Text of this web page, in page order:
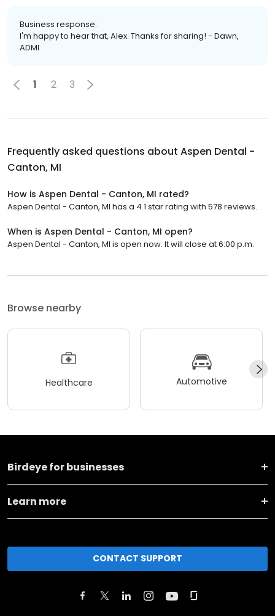
Business response:
I'm happy to hear that, Alex. Thanks for sharing! - Dawn,
ADMI
1 2 3
Frequently asked questions about Aspen Dental -
Canton, MI
How is Aspen Dental - Canton, MI rated?
Aspen Dental - Canton, MI has a 4.1 star rating with 578 reviews.
When is Aspen Dental - Canton, MI open?
Aspen Dental - Canton, MI is open now. It will close at 6:00 p.m.
Browse nearby
Healthcare Automotive
Birdeye for businesses
Learn more
CONTACT SUPPORT